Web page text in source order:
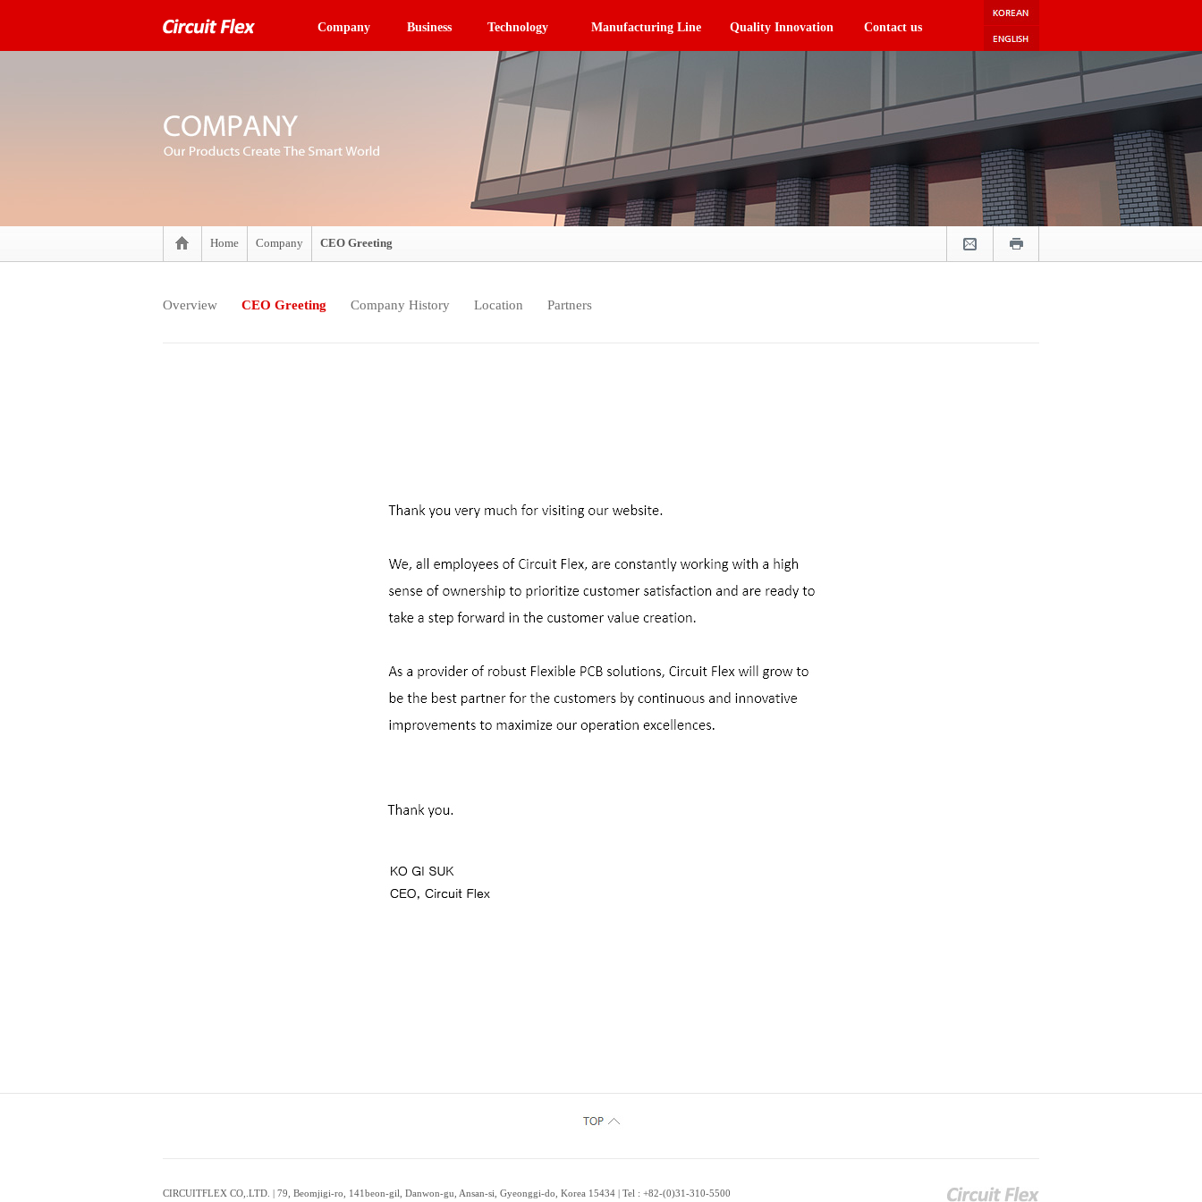
Company Business Technology Manufacturing Line Quality Innovation Contact us
Home Company CEO Greeting
Overview CEO Greeting Company History Location Partners
CIRCUITFLEX CO,.LTD. | 79, Beomjigi-ro, 141beon-gil, Danwon-gu, Ansan-si, Gyeonggi-do, Korea 15434 | Tel : +82-(0)31-310-5500